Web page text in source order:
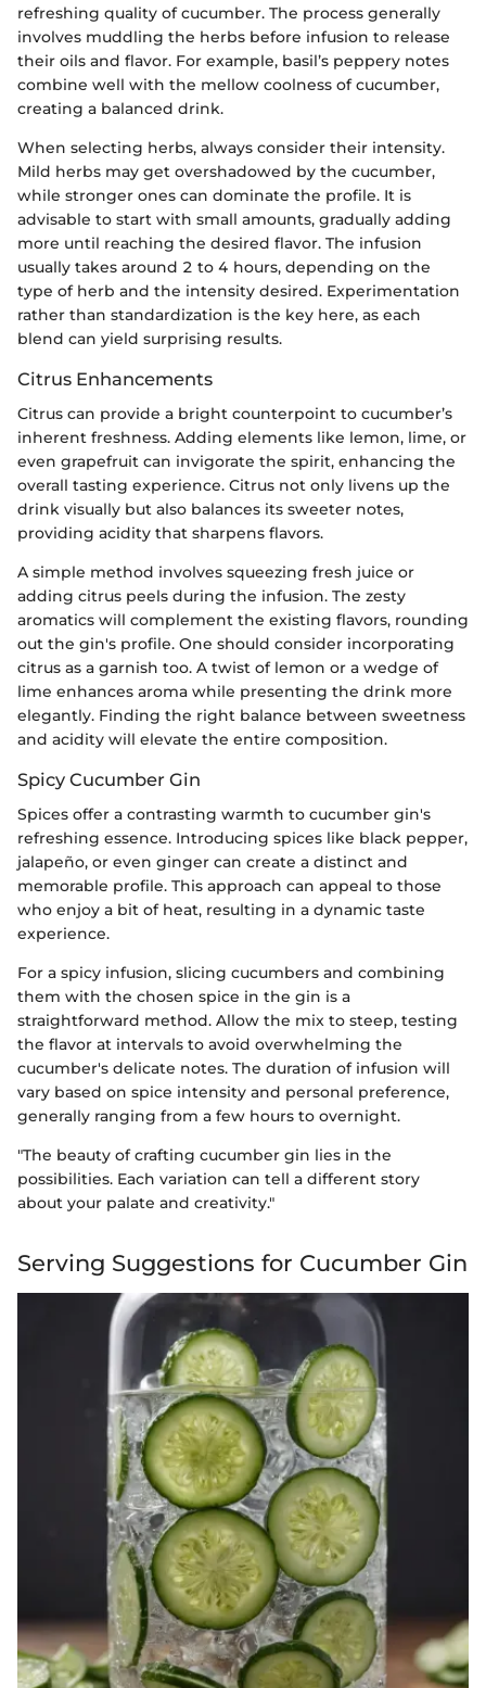
refreshing quality of cucumber. The process generally
involves muddling the herbs before infusion to release
their oils and flavor. For example, basil’s peppery notes
combine well with the mellow coolness of cucumber,
creating a balanced drink.
When selecting herbs, always consider their intensity.
Mild herbs may get overshadowed by the cucumber,
while stronger ones can dominate the profile. It is
advisable to start with small amounts, gradually adding
more until reaching the desired flavor. The infusion
usually takes around 2 to 4 hours, depending on the
type of herb and the intensity desired. Experimentation
rather than standardization is the key here, as each
blend can yield surprising results.
Citrus Enhancements
Citrus can provide a bright counterpoint to cucumber’s
inherent freshness. Adding elements like lemon, lime, or
even grapefruit can invigorate the spirit, enhancing the
overall tasting experience. Citrus not only livens up the
drink visually but also balances its sweeter notes,
providing acidity that sharpens flavors.
A simple method involves squeezing fresh juice or
adding citrus peels during the infusion. The zesty
aromatics will complement the existing flavors, rounding
out the gin's profile. One should consider incorporating
citrus as a garnish too. A twist of lemon or a wedge of
lime enhances aroma while presenting the drink more
elegantly. Finding the right balance between sweetness
and acidity will elevate the entire composition.
Spicy Cucumber Gin
Spices offer a contrasting warmth to cucumber gin's
refreshing essence. Introducing spices like black pepper,
jalapeño, or even ginger can create a distinct and
memorable profile. This approach can appeal to those
who enjoy a bit of heat, resulting in a dynamic taste
experience.
For a spicy infusion, slicing cucumbers and combining
them with the chosen spice in the gin is a
straightforward method. Allow the mix to steep, testing
the flavor at intervals to avoid overwhelming the
cucumber's delicate notes. The duration of infusion will
vary based on spice intensity and personal preference,
generally ranging from a few hours to overnight.
"The beauty of crafting cucumber gin lies in the
possibilities. Each variation can tell a different story
about your palate and creativity."
Serving Suggestions for Cucumber Gin